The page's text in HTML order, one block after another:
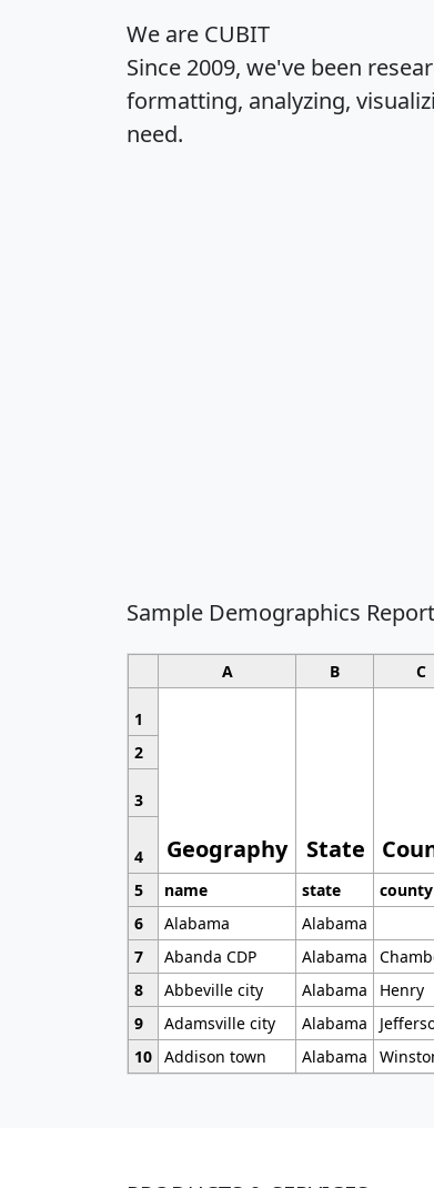
We are CUBIT
Since 2009, we've been
formatting, analyzing,
need.
Sample Demographics Report
A B C
1
Geography State
2
3
4
5
name state county
6
Alabama Alabama
7
Abanda CDP Alabama
8
Abbeville city Alabama Henry
9
Adamsville city Alabama
10 Addison town Alabama